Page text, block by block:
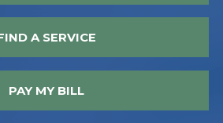
A SERVICE
PAY MY BILL